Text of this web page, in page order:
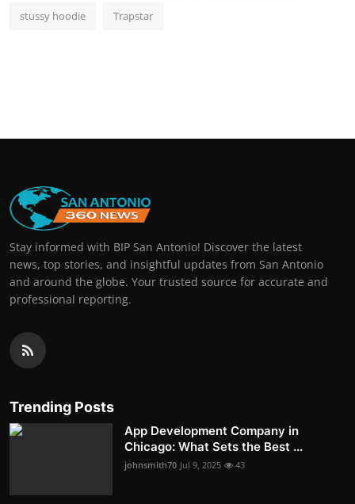
stussy hoodie Trapstar
Stay informed with BIP San Antonio! Discover the latest
news, top stories, and insightful updates from San Antonio
and around the globe. Your trusted source for accurate and
professional reporting.
Trending Posts
App Development Company in
Chicago: What Sets the Best ...
johnsmith70 Jul 9, 2025 43